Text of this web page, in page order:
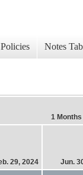
Notes
1 Months
29, 2024 Jun.